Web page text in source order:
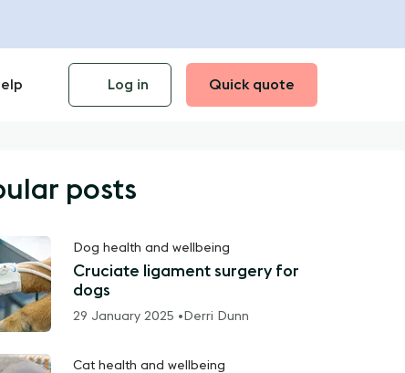
Log in Quick quote
posts
Dog health and wellbeing
Cruciate ligament surgery for
dogs
29 January 2025 • Derri Dunn
Cat health and wellbeing